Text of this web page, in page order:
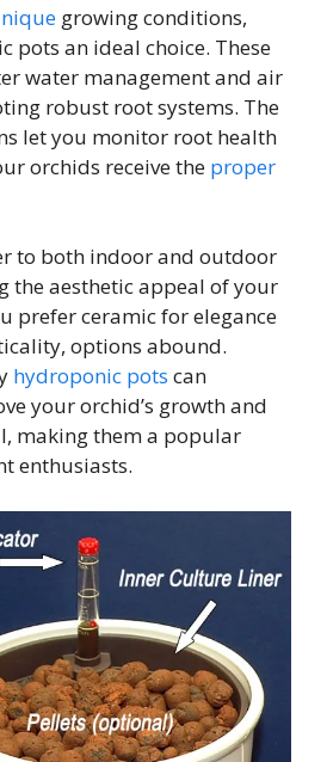
growing conditions,
pots an ideal choice. These
water management and air
robust root systems. The
let you monitor root health
orchids receive the proper
to both indoor and outdoor
the aesthetic appeal of your
prefer ceramic for elegance
options abound.
hydroponic pots can
your orchid’s growth and
making them a popular
enthusiasts.